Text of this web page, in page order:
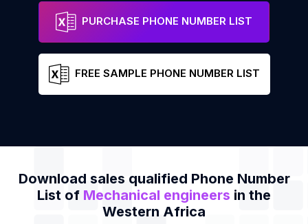
PURCHASE PHONE NUMBER LIST
FREE SAMPLE PHONE NUMBER LIST
Download sales qualified Phone Number
List of Mechanical engineers in the
Western Africa